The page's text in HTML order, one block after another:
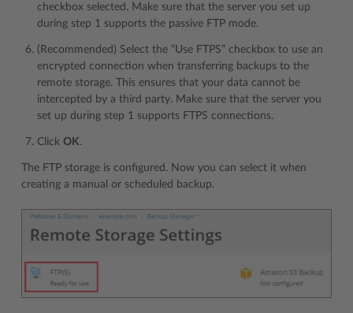
checkbox selected. Make sure that the server you set up
during step 1 supports the passive FTP mode.
(Recommended) Select the “Use FTPS” checkbox to use an
encrypted connection when transferring backups to the
remote storage. This ensures that your data cannot be
intercepted by a third party. Make sure that the server you
set up during step 1 supports FTPS connections.
Click OK.
The FTP storage is configured. Now you can select it when
creating a manual or scheduled backup.